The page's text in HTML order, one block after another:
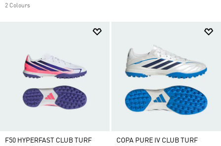
2 Colours
F50 HYPERFAST CLUB TURF
COPA PURE IV CLUB TURF